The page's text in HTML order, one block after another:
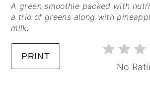
A green smoothie packed with
a trio of greens along with
milk.
PRINT
No